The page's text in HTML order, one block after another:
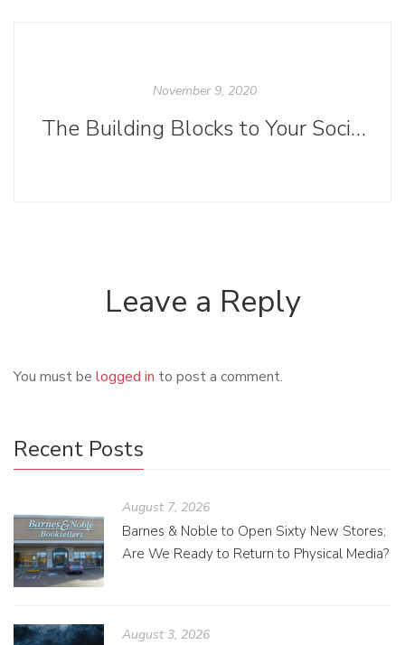
November 9, 2020
The Building Blocks to Your Social Media Strategy
Leave a Reply
You must be logged in to post a comment.
Recent Posts
August 7, 2026
Barnes & Noble to Open Sixty New Stores;
Are We Ready to Return to Physical Media?
August 3, 2026